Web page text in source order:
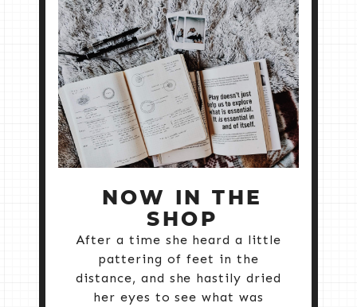
NOW IN THE
SHOP
After a time she heard a little
pattering of feet in the
distance, and she hastily dried
her eyes to see what was